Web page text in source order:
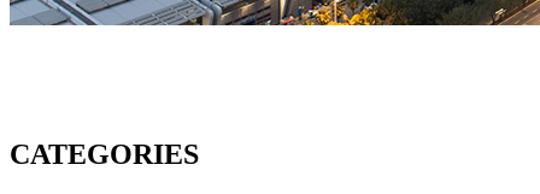
CATEGORIES